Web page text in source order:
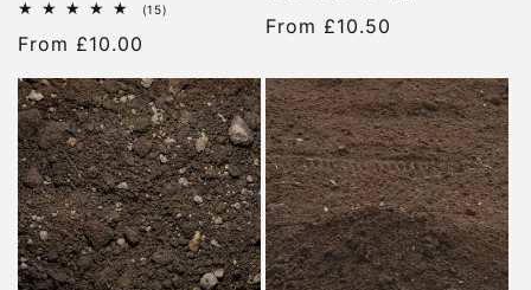
(15)
Regular
From £10.00
Regular
From £10.50